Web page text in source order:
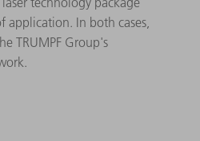
application. In both cases,
TRUMPF Group's